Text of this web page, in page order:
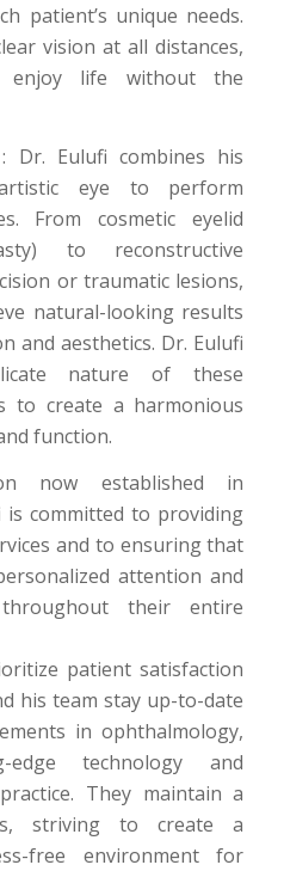
patient’s unique needs.
vision at all distances,
enjoy life without the
: Dr. Eulufi combines his
eye to perform
From cosmetic eyelid
to reconstructive
or traumatic lesions,
natural-looking results
and aesthetics. Dr. Eulufi
nature of these
to create a harmonious
function.
now established in
is committed to providing
and to ensuring that
attention and
their entire
patient satisfaction
his team stay up-to-date
in ophthalmology,
edge technology and
They maintain a
striving to create a
free environment for